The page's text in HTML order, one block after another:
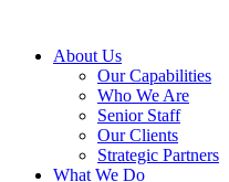
About Us
Our Capabilities
Who We Are
Senior Staff
Our Clients
Strategic Partners
What We Do